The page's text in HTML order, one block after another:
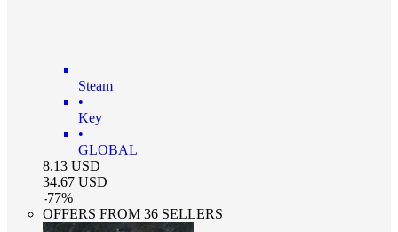
Steam
•
Key
•
GLOBAL
8.13 USD
34.67 USD
-77%
OFFERS FROM 36 SELLERS